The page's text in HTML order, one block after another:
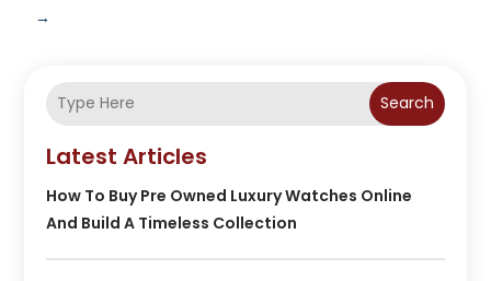
→
Search
Latest Articles
How To Buy Pre Owned Luxury Watches Online
And Build A Timeless Collection